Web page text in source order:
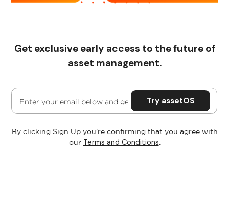
Pricing
Get exclusive early access to the future of
asset management.
By clicking Sign Up you're confirming that you agree with
our Terms and Conditions